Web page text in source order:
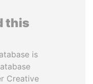
this
is
Creative